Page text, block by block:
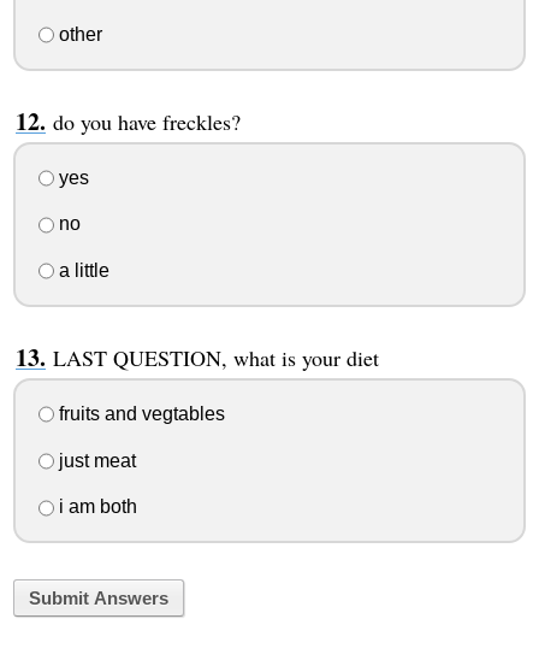
other
do you have freckles?
yes
no
a little
LAST QUESTION, what is your diet
fruits and vegtables
just meat
i am both
Submit Answers